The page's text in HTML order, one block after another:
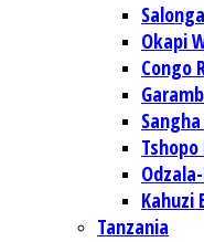
Okapi
Congo
Tshopo
Kahuzi
Tanzania